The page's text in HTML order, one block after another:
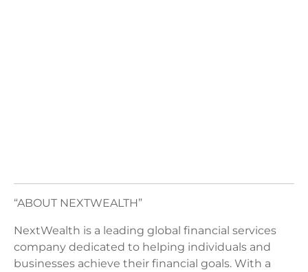
“ABOUT NEXTWEALTH”
NextWealth is a leading global financial services
company dedicated to helping individuals and
businesses achieve their financial goals. With a